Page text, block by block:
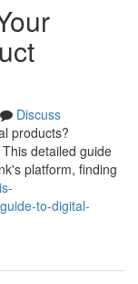
Discuss
products?
detailed guide
platform, finding
to-digital-